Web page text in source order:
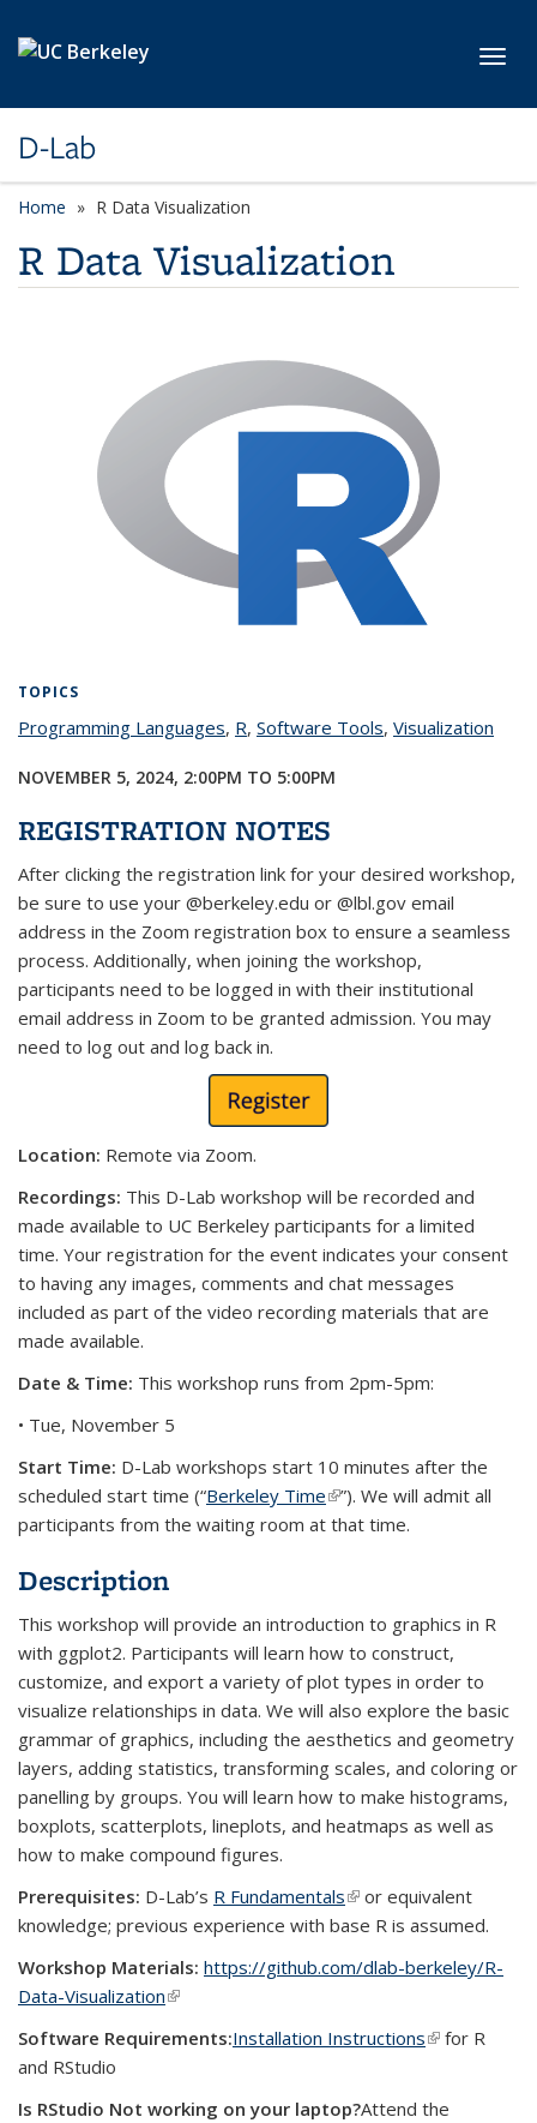
D-Lab
Home R Data Visualization
R Data Visualization
TOPICS
Programming Languagestopic page
, Rtopic page
, Software Toolstopic page
, Visualization
NOVEMBER 5, 2024, 2:00PM TO 5:00PM
REGISTRATION NOTES
After clicking the registration link for your desired workshop,
be sure to use your @berkeley.edu or @lbl.gov email
address in the Zoom registration box to ensure a seamless
process. Additionally, when joining the workshop,
participants need to be logged in with their institutional
email address in Zoom to be granted admission. You may
need to log out and log back in.
Location: Remote via Zoom.
Recordings: This D-Lab workshop will be recorded and
made available to UC Berkeley participants for a limited
time. Your registration for the event indicates your consent
to having any images, comments and chat messages
included as part of the video recording materials that are
made available.
Date & Time: This workshop runs from 2pm-5pm:
• Tue, November 5
Start Time: D-Lab workshops start 10 minutes after the
scheduled start time (“Berkeley Time(link is external)
”). We will admit all
participants from the waiting room at that time.
Description
This workshop will provide an introduction to graphics in R
with ggplot2. Participants will learn how to construct,
customize, and export a variety of plot types in order to
visualize relationships in data. We will also explore the basic
grammar of graphics, including the aesthetics and geometry
layers, adding statistics, transforming scales, and coloring or
panelling by groups. You will learn how to make histograms,
boxplots, scatterplots, lineplots, and heatmaps as well as
how to make compound figures.
Prerequisites: D-Lab’s R Fundamentals(link is external)
or equivalent
knowledge; previous experience with base R is assumed.
Workshop Materials: https://github.com/dlab-berkeley/R-
Data-Visualization(link is external)
Software Requirements:Installation Instructions(link is
for R
and RStudio
Is RStudio Not working on your laptop?Attend the